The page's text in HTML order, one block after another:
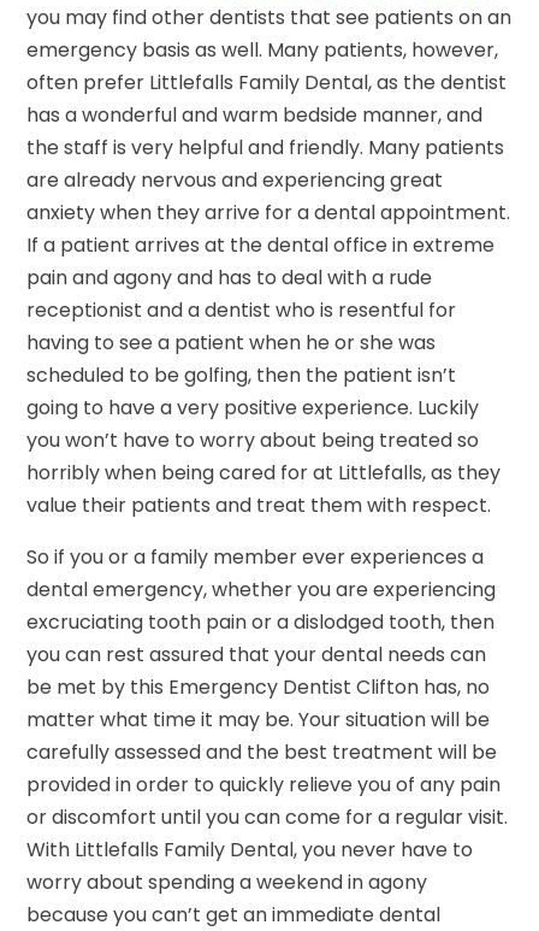
you may find other dentists that see patients on an
emergency basis as well. Many patients, however,
often prefer Littlefalls Family Dental, as the dentist
has a wonderful and warm bedside manner, and
the staff is very helpful and friendly. Many patients
are already nervous and experiencing great
anxiety when they arrive for a dental appointment.
If a patient arrives at the dental office in extreme
pain and agony and has to deal with a rude
receptionist and a dentist who is resentful for
having to see a patient when he or she was
scheduled to be golfing, then the patient isn’t
going to have a very positive experience. Luckily
you won’t have to worry about being treated so
horribly when being cared for at Littlefalls, as they
value their patients and treat them with respect.
So if you or a family member ever experiences a
dental emergency, whether you are experiencing
excruciating tooth pain or a dislodged tooth, then
you can rest assured that your dental needs can
be met by this Emergency Dentist Clifton has, no
matter what time it may be. Your situation will be
carefully assessed and the best treatment will be
provided in order to quickly relieve you of any pain
or discomfort until you can come for a regular visit.
With Littlefalls Family Dental, you never have to
worry about spending a weekend in agony
because you can’t get an immediate dental